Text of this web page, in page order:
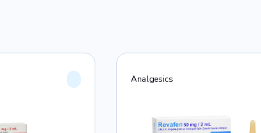
Analgesics